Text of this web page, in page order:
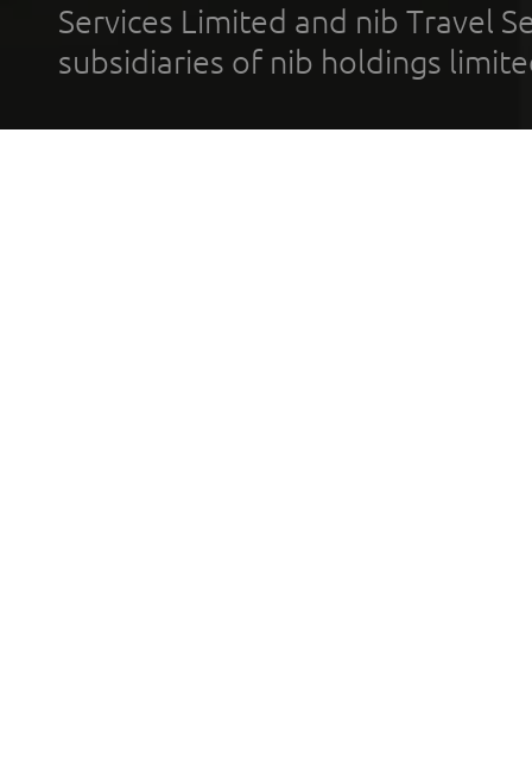
Services Limited and nib Travel
subsidiaries of nib holdings